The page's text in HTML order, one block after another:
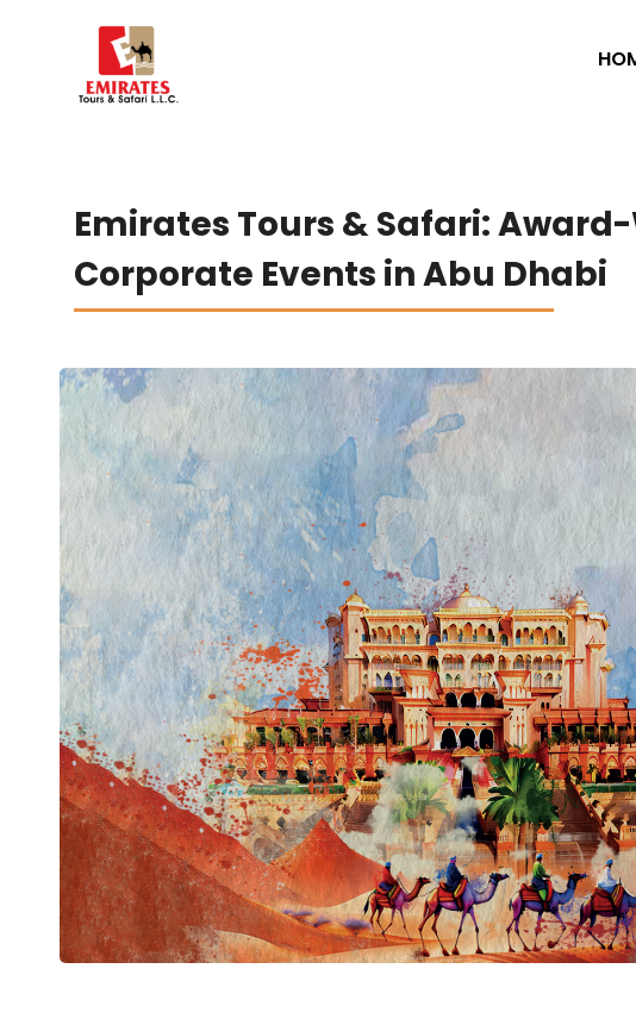
Emirates Tours & Safari:
Corporate Events in Abu Dhabi